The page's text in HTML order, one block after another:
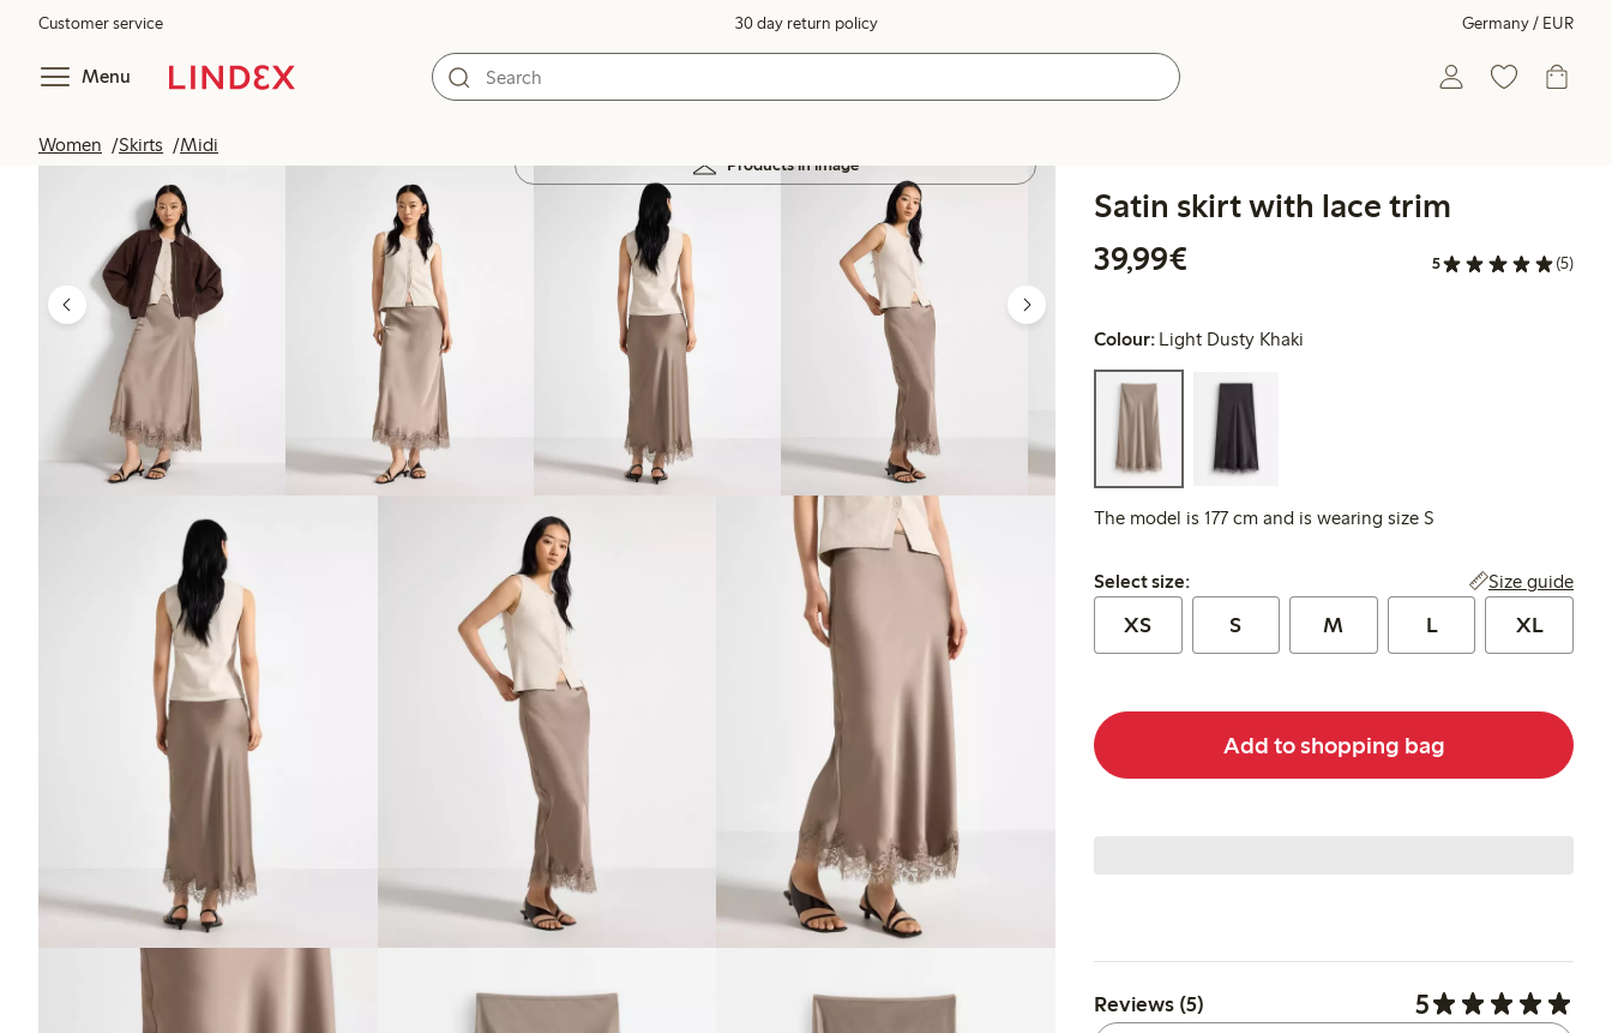
Customer service 30 day return policy Germany / EUR
Menu
Women Skirts Midi
Products in image
Satin skirt with lace trim
39,99€
5 (5)
Colour: Light Dusty Khaki
The model is 177 cm and is wearing size S
Select size:
Select size: Size guide
XS S M L XL
Add to shopping bag
Reviews (5) 5